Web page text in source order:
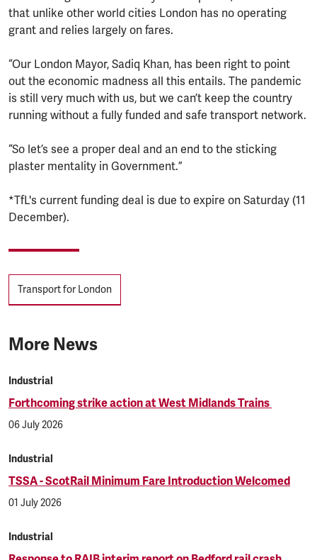
that unlike other world cities London has no operating
grant and relies largely on fares.
“Our London Mayor, Sadiq Khan, has been right to point
out the economic madness all this entails. The pandemic
is still very much with us, but we can’t keep the country
running without a fully funded and safe transport network.
“So let’s see a proper deal and an end to the sticking
plaster mentality in Government.”
*TfL's current funding deal is due to expire on Saturday (11
December).
Tags
Transport for London
More News
Industrial
Forthcoming strike action at West Midlands Trains
06 July 2026
Industrial
TSSA - ScotRail Minimum Fare Introduction Welcomed
01 July 2026
Industrial